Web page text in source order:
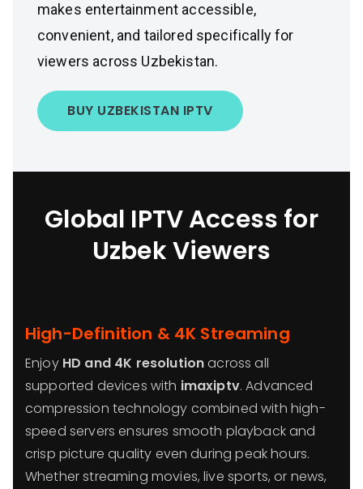
makes entertainment accessible,
convenient, and tailored specifically for
viewers across Uzbekistan.
BUY UZBEKISTAN IPTV
Global IPTV Access for
Uzbek Viewers
High-Definition & 4K Streaming
Enjoy HD and 4K resolutionacross all
supported devices with imaxiptv. Advanced
compression technology combined with high-
speed servers ensures smooth playback and
crisp picture quality even during peak hours.
Whether streaming movies, live sports, or news,